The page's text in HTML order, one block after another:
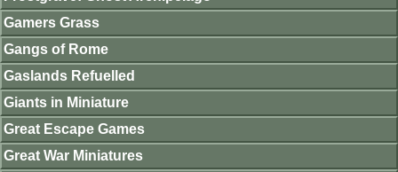
Gamers Grass
Gangs of Rome
Gaslands Refuelled
Giants in Miniature
Great Escape Games
Great War Miniatures